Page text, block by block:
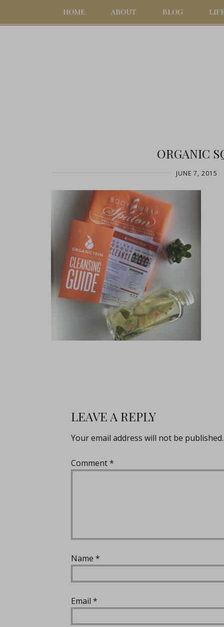
HOME ABOUT BLOG
ORGANIC
JUNE 7, 2015
LEAVE A REPLY
Your email address will not be published.
Comment*
Name *
Email *